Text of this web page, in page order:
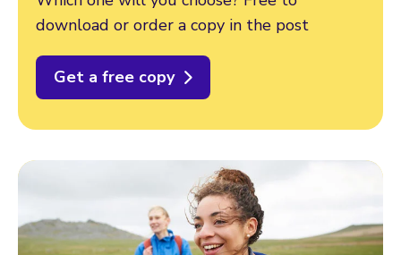
download or order a copy in the post
Get a free copy